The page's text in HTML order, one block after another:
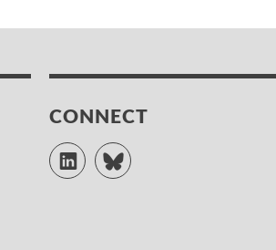
CONNECT
LinkedInBluesky